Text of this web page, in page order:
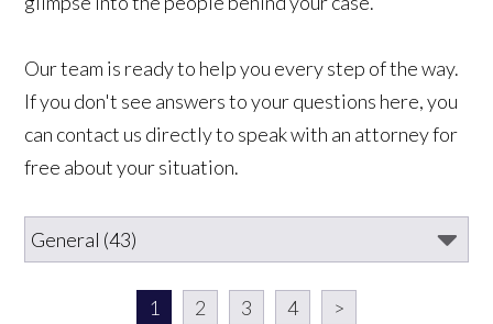
Our team is ready to help you every step of the way.
If you don't see answers to your questions here, you
can contact us directly to speak with an attorney for
free about your situation.
1 2 3 4 >